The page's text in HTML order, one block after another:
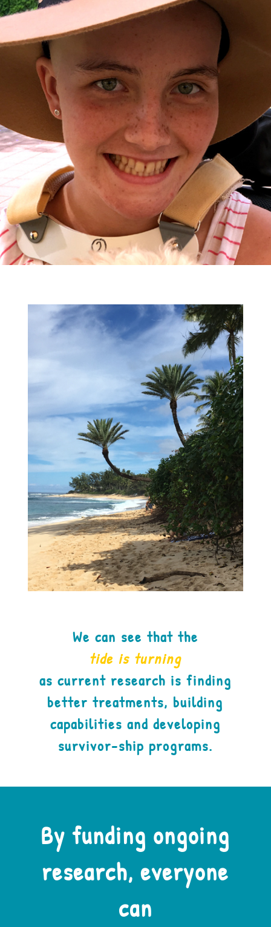
We can see that the
tide is turning
as current research is finding
better treatments, building
capabilities and developing
survivor-ship programs.
By funding ongoing
research, everyone
can